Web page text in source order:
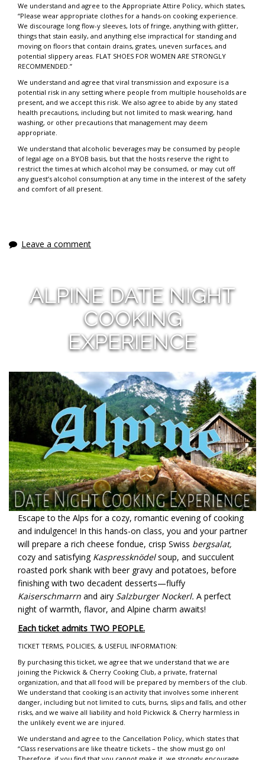
We understand and agree to the Appropriate Attire Policy, which states,
“Please wear appropriate clothes for a hands-on cooking experience.
We discourage long flow-y sleeves, lots of fringe, anything with glitter,
things that stain easily, and anything else impractical for standing and
moving on floors that contain drains, grates, uneven surfaces, and
potential slippery areas. FLAT SHOES FOR WOMEN ARE STRONGLY
RECOMMENDED.”
We understand and agree that viral transmission and exposure is a
potential risk in any setting where people from multiple households are
present, and we accept this risk. We also agree to abide by any stated
health precautions, including but not limited to mask wearing, hand
washing, or other precautions that management may deem
appropriate.
We understand that alcoholic beverages may be consumed by people
of legal age on a BYOB basis, but that the hosts reserve the right to
restrict the times at which alcohol may be consumed, or may cut off
any guest’s alcohol consumption at any time in the interest of the safety
and comfort of all present.
Leave a comment
ALPINE DATE NIGHT
COOKING
EXPERIENCE
Escape to the Alps for a cozy, romantic evening of cooking
and indulgence! In this hands-on class, you and your partner
will prepare a rich cheese fondue, crisp Swiss bergsalat,
cozy and satisfying Kaspressknödelsoup, and succulent
roasted pork shank with beer gravy and potatoes, before
finishing with two decadent desserts—fluffy
Kaiserschmarrn and airy Salzburger Nockerl. A perfect
night of warmth, flavor, and Alpine charm awaits!
Each ticket admits TWO PEOPLE.
TICKET TERMS, POLICIES, & USEFUL INFORMATION:
By purchasing this ticket, we agree that we understand that we are
joining the Pickwick & Cherry Cooking Club, a private, fraternal
organization, and that all food will be prepared by members of the club.
We understand that cooking is an activity that involves some inherent
danger, including but not limited to cuts, burns, slips and falls, and other
risks, and we waive all liability and hold Pickwick & Cherry harmless in
the unlikely event we are injured.
We understand and agree to the Cancellation Policy, which states that
“Class reservations are like theatre tickets – the show must go on!